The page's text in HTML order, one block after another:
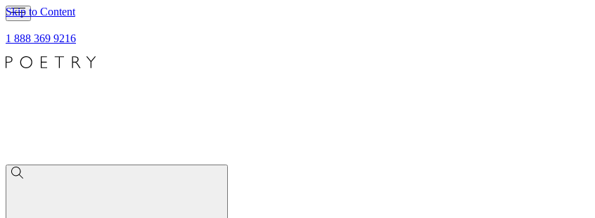
Skip to Content
1 888 369 9216